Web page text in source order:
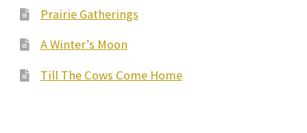
Prairie Gatherings
A Winter’s Moon
Till The Cows Come Home